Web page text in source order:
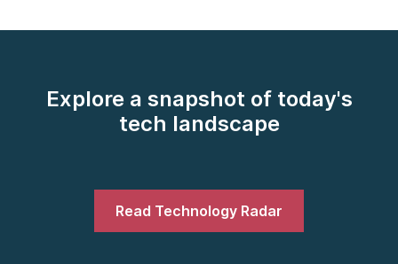
Explore a snapshot of today's
tech landscape
Read Technology Radar